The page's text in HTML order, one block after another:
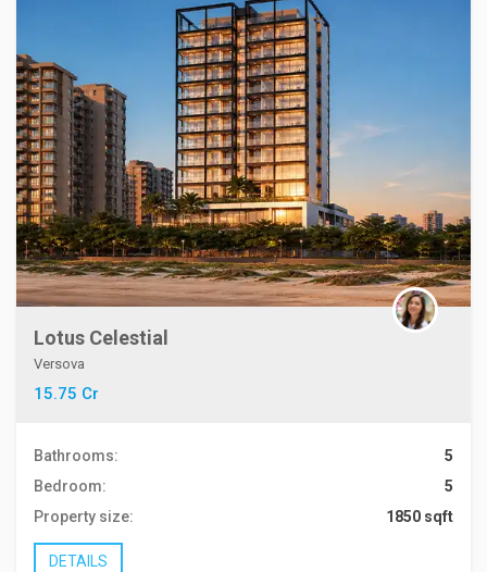
Lotus Celestial
Versova
15.75 Cr
Bathrooms:
5
Bedroom:
5
Property size:
1850 sqft
DETAILS